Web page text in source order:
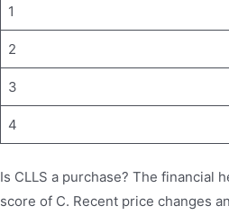
1
2
3
4
Is CLLS a purchase? The financial
score of C. Recent price changes